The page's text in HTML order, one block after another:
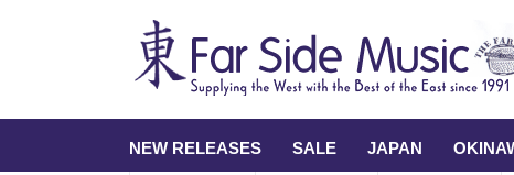
NEW RELEASES SALE JAPAN